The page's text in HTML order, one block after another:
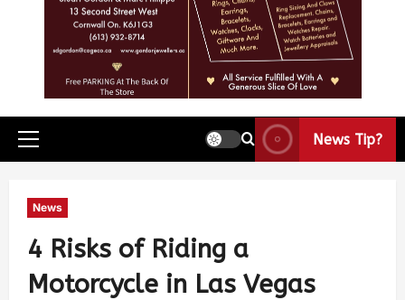
News Tip?
News
4 Risks of Riding a
Motorcycle in Las Vegas